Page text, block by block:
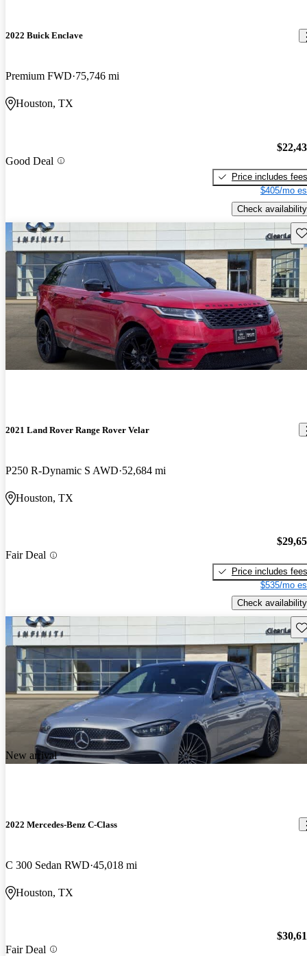
2022 Buick Enclave
Premium FWD 75,746 mi
Houston, TX
Good Deal
Price includes fees
$405/mo
Check availability
2021 Land Rover Range Rover Velar
P250 R-Dynamic S AWD 52,684 mi
Houston, TX
Fair Deal
Price includes fees
$535/mo
Check availability
New arrival
2022 Mercedes-Benz C-Class
C 300 Sedan RWD 45,018 mi
Houston, TX
Fair Deal